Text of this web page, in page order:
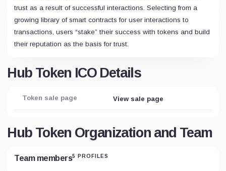
trust as a result of successful interactions. Selecting from a
growing library of smart contracts for user interactions to
transactions, users “stake” their success with tokens and build
their reputation as the basis for trust.
Hub Token ICO Details
Token sale page View sale page
Hub Token Organization and Team
Team members5 PROFILES